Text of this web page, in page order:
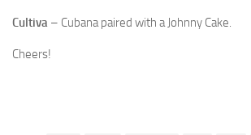
Cultiva – Cubana paired with a Johnny Cake.
Cheers!